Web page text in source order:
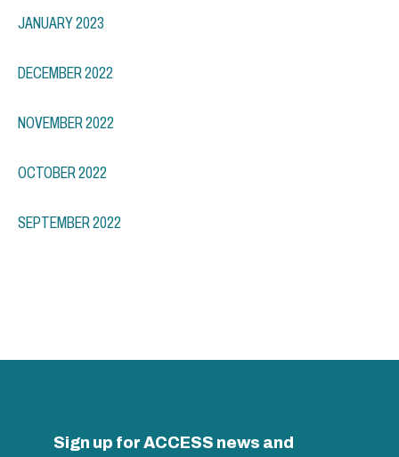
JANUARY 2023
DECEMBER 2022
NOVEMBER 2022
OCTOBER 2022
SEPTEMBER 2022
Sign up for ACCESS news and